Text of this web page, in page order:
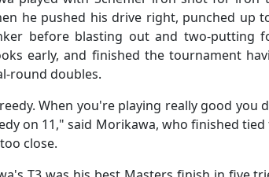
he pushed his drive right, punched up
before blasting out and two-putting
early, and finished the tournament
round doubles.
When you're playing really good you
on 11," said Morikawa, who finished
close.